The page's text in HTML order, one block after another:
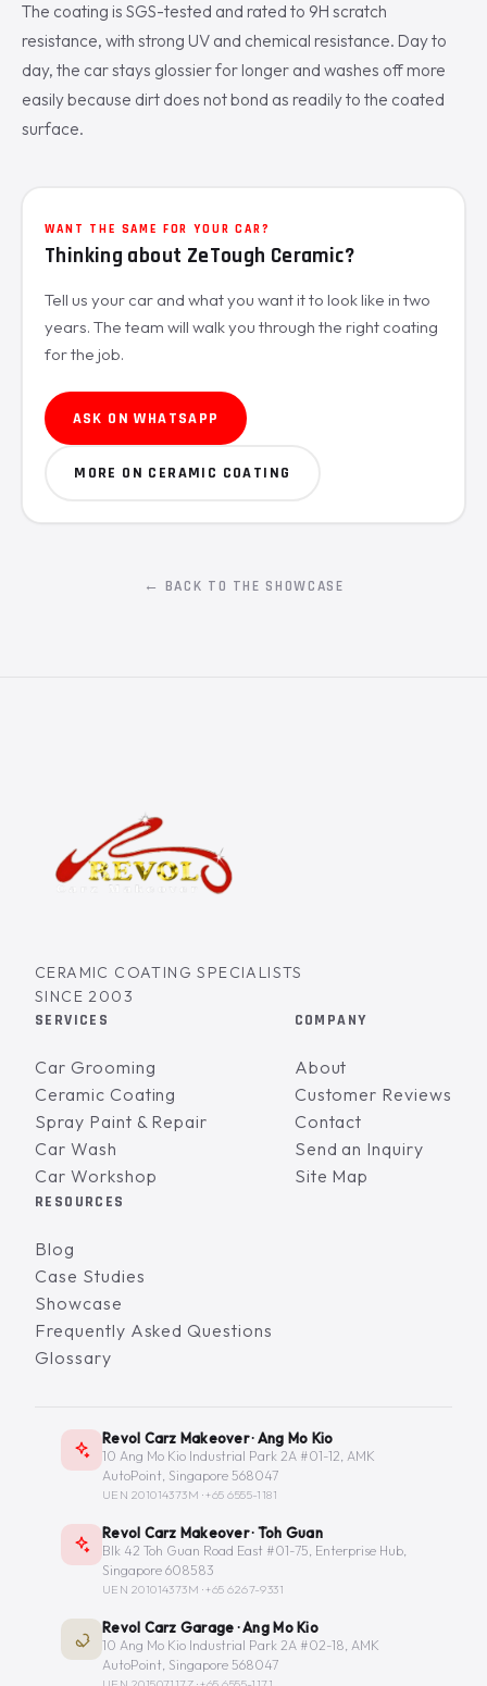
The coating is SGS-tested and rated to 9H scratch
resistance, with strong UV and chemical resistance. Day to
day, the car stays glossier for longer and washes off more
easily because dirt does not bond as readily to the coated
surface.
WANT THE SAME FOR YOUR CAR?
Thinking about ZeTough Ceramic?
Tell us your car and what you want it to look like in two
years. The team will walk you through the right coating
for the job.
ASK ON WHATSAPP
MORE ON CERAMIC COATING
← BACK TO THE SHOWCASE
CERAMIC COATING SPECIALISTS
SINCE 2003
SERVICES
Car Grooming
Ceramic Coating
Spray Paint & Repair
Car Wash
Car Workshop
COMPANY
About
Customer Reviews
Contact
Send an Inquiry
Site Map
RESOURCES
Blog
Case Studies
Showcase
Frequently Asked Questions
Glossary
Revol Carz Makeover · Ang Mo Kio
10 Ang Mo Kio Industrial Park 2A #01-12, AMK
AutoPoint, Singapore 568047
UEN 201014373M ·+65 6555-1181
Revol Carz Makeover · Toh Guan
Blk 42 Toh Guan Road East #01-75, Enterprise Hub,
Singapore 608583
UEN 201014373M ·+65 6267-9331
Revol Carz Garage · Ang Mo Kio
10 Ang Mo Kio Industrial Park 2A #02-18, AMK
AutoPoint, Singapore 568047